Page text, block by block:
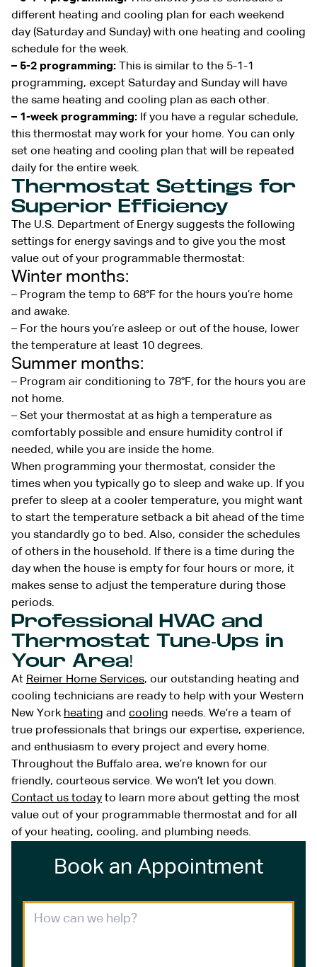
different heating and cooling plan for each weekend
day (Saturday and Sunday) with one heating and cooling
schedule for the week.
– 5-2 programming: This is similar to the 5-1-1
programming, except Saturday and Sunday will have
the same heating and cooling plan as each other.
– 1-week programming: If you have a regular schedule,
this thermostat may work for your home. You can only
set one heating and cooling plan that will be repeated
daily for the entire week.
Thermostat Settings for
Superior Efficiency
The U.S. Department of Energy suggests the following
settings for energy savings and to give you the most
value out of your programmable thermostat:
Winter months:
– Program the temp to 68°F for the hours you’re home
and awake.
– For the hours you’re asleep or out of the house, lower
the temperature at least 10 degrees.
Summer months:
– Program air conditioning to 78°F, for the hours you are
not home.
– Set your thermostat at as high a temperature as
comfortably possible and ensure humidity control if
needed, while you are inside the home.
When programming your thermostat, consider the
times when you typically go to sleep and wake up. If you
prefer to sleep at a cooler temperature, you might want
to start the temperature setback a bit ahead of the time
you standardly go to bed. Also, consider the schedules
of others in the household. If there is a time during the
day when the house is empty for four hours or more, it
makes sense to adjust the temperature during those
periods.
Professional HVAC and
Thermostat Tune-Ups in
Your Area!
At Reimer Home Services, our outstanding heating and
cooling technicians are ready to help with your Western
New York heating and cooling needs. We’re a team of
true professionals that brings our expertise, experience,
and enthusiasm to every project and every home.
Throughout the Buffalo area, we’re known for our
friendly, courteous service. We won’t let you down.
Contact us today to learn more about getting the most
value out of your programmable thermostat and for all
of your heating, cooling, and plumbing needs.
Book an Appointment